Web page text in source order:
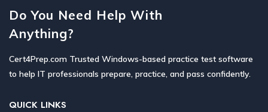
Do You Need Help With
Anything?
Cert4Prep.com Trusted Windows-based practice test software
to help IT professionals prepare, practice, and pass confidently.
QUICK LINKS